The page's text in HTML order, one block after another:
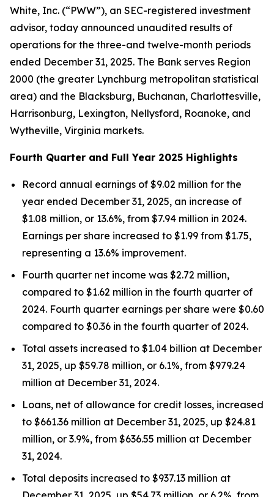
White, Inc. (“PWW”), an SEC-registered investment
advisor, today announced unaudited results of
operations for the three-and twelve-month periods
ended December 31, 2025. The Bank serves Region
2000 (the greater Lynchburg metropolitan statistical
area) and the Blacksburg, Buchanan, Charlottesville,
Harrisonburg, Lexington, Nellysford, Roanoke, and
Wytheville, Virginia markets.
Fourth Quarter and Full Year 2025 Highlights
Record annual earnings of $9.02 million for the
year ended December 31, 2025, an increase of
$1.08 million, or 13.6%, from $7.94 million in 2024.
Earnings per share increased to $1.99 from $1.75,
representing a 13.6% improvement.
Fourth quarter net income was $2.72 million,
compared to $1.62 million in the fourth quarter of
2024. Fourth quarter earnings per share were $0.60
compared to $0.36 in the fourth quarter of 2024.
Total assets increased to $1.04 billion at December
31, 2025, up $59.78 million, or 6.1%, from $979.24
million at December 31, 2024.
Loans, net of allowance for credit losses, increased
to $661.36 million at December 31, 2025, up $24.81
million, or 3.9%, from $636.55 million at December
31, 2024.
Total deposits increased to $937.13 million at